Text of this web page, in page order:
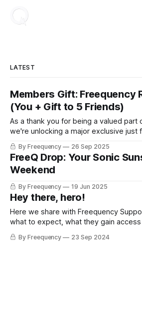
LATEST
Members Gift: Freequency
(You + Gift to 5 Friends)
As a thank you for being a valued part
we're unlocking a major exclusive just
time, paid members can grab The
Ritual Toolkit as a gift for you and 5
By Freequency 26 Sep 2025
FreeQ Drop: Your Sonic
Weekend
By Freequency 19 Jun 2025
Hey there, hero!
Here we share with Freequency
what to expect, what they gain
peak behind the scenes.
By Freequency 23 Sep 2024